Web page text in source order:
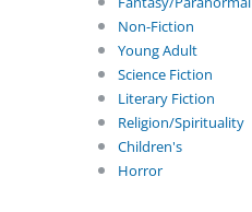
Non-Fiction
Young Adult
Science Fiction
Literary Fiction
Religion/Spirituality
Children's
Horror